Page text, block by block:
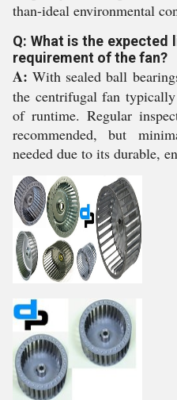
than-ideal environmental
Q: What is the expected
requirement of the fan?
A: With sealed ball
the centrifugal fan
of runtime. Regular
recommended, but
needed due to its durable,